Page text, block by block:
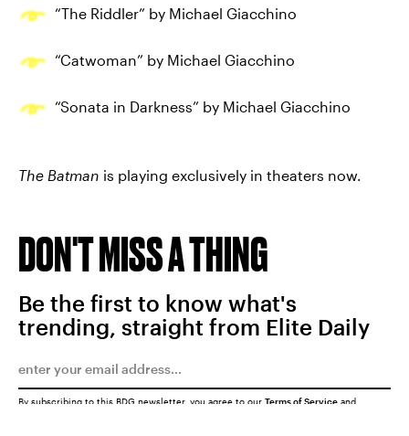
“The Riddler” by Michael Giacchino
“Catwoman” by Michael Giacchino
“Sonata in Darkness” by Michael Giacchino
The Batman is playing exclusively in theaters now.
DON'T MISS A THING
Be the first to know what's
trending, straight from Elite Daily
By subscribing to this BDG newsletter, you agree to our Terms of Service and